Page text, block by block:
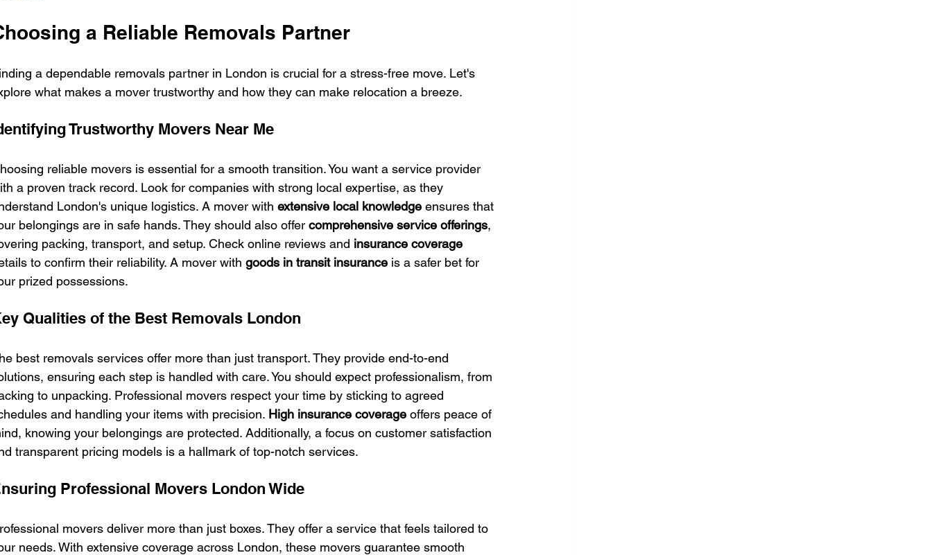
a Reliable Removals Partner
a dependable removals partner in London is crucial for a stress-free move. Let's
what makes a mover trustworthy and how they can make relocation a breeze.
Trustworthy Movers Near Me
reliable movers is essential for a smooth transition. You want a service provider
a proven track record. Look for companies with strong local expertise, as they
London's unique logistics. A mover with extensive local knowledge ensures that
belongings are in safe hands. They should also offer comprehensive service offerings,
packing, transport, and setup. Check online reviews and insurance coverage
to confirm their reliability. A mover with goods in transit insurance is a safer bet for
prized possessions.
Qualities of the Best Removals London
best removals services offer more than just transport. They provide end-to-end
ensuring each step is handled with care. You should expect professionalism, from
to unpacking. Professional movers respect your time by sticking to agreed
and handling your items with precision. High insurance coverage offers peace of
knowing your belongings are protected. Additionally, a focus on customer satisfaction
transparent pricing models is a hallmark of top-notch services.
Professional Movers London Wide
movers deliver more than just boxes. They offer a service that feels tailored to
needs. With extensive coverage across London, these movers guarantee smooth